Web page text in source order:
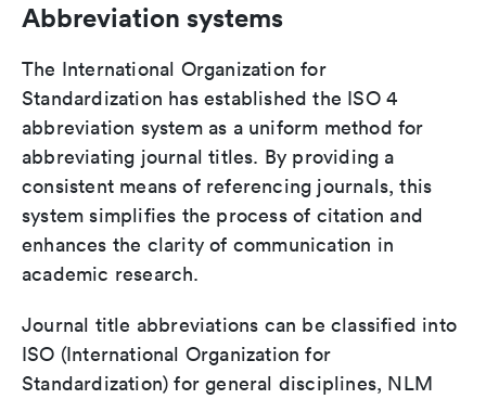
Abbreviation systems
The International Organization for
Standardization has established the ISO 4
abbreviation system as a uniform method for
abbreviating journal titles. By providing a
consistent means of referencing journals, this
system simplifies the process of citation and
enhances the clarity of communication in
academic research.
Journal title abbreviations can be classified into
ISO (International Organization for
Standardization) for general disciplines, NLM